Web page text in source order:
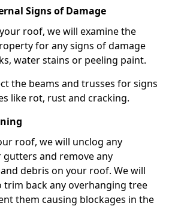
Signs of Damage
roof, we will examine the
for any signs of damage
water stains or peeling paint.
the beams and trusses for signs
like rot, rust and cracking.
roof, we will unclog any
gutters and remove any
debris on your roof. We will
trim back any overhanging tree
them causing blockages in the